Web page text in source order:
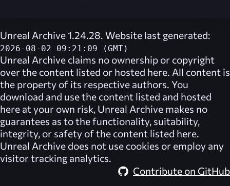
Unreal Archive 1.24.28. Website last generated:
2026-08-02 09:21:09 (GMT)
Unreal Archive claims no ownership or copyright
over the content listed or hosted here. All content is
the property of its respective authors. You
download and use the content listed and hosted
here at your own risk, Unreal Archive makes no
guarantees as to the functionality, suitability,
integrity, or safety of the content listed here.
Unreal Archive does not use cookies or employ any
visitor tracking analytics.
Contribute on GitHub